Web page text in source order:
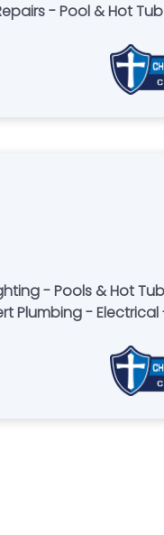
- Pool & Hot
- Pools & Hot